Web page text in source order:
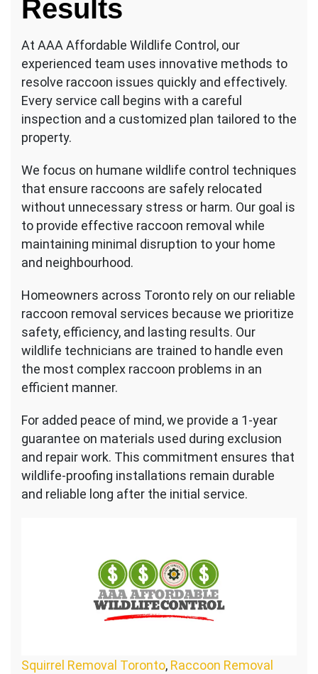
Results
At AAA Affordable Wildlife Control, our
experienced team uses innovative methods to
resolve raccoon issues quickly and effectively.
Every service call begins with a careful
inspection and a customized plan tailored to the
property.
We focus on humane wildlife control techniques
that ensure raccoons are safely relocated
without unnecessary stress or harm. Our goal is
to provide effective raccoon removal while
maintaining minimal disruption to your home
and neighbourhood.
Homeowners across Toronto rely on our reliable
raccoon removal services because we prioritize
safety, efficiency, and lasting results. Our
wildlife technicians are trained to handle even
the most complex raccoon problems in an
efficient manner.
For added peace of mind, we provide a 1-year
guarantee on materials used during exclusion
and repair work. This commitment ensures that
wildlife-proofing installations remain durable
and reliable long after the initial service.
Squirrel Removal Toronto, Raccoon Removal